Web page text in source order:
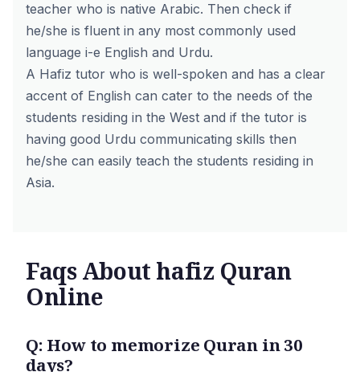
teacher who is native Arabic. Then check if
he/she is fluent in any most commonly used
language i-e English and Urdu.
A Hafiz tutor who is well-spoken and has a clear
accent of English can cater to the needs of the
students residing in the West and if the tutor is
having good Urdu communicating skills then
he/she can easily teach the students residing in
Asia.
Faqs About hafiz Quran
Online
Q: How to memorize Quran in 30
days?